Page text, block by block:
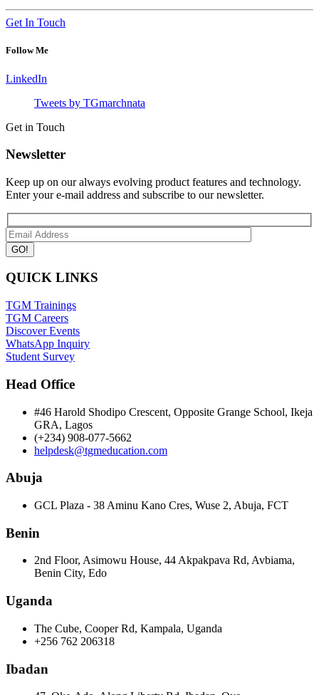
Get In Touch
Follow Me
LinkedIn
Tweets by TGmarchnata
Get in Touch
Newsletter
Keep up on our always evolving product features and technology.
Enter your e-mail address and subscribe to our newsletter.
QUICK LINKS
TGM Trainings
TGM Careers
Discover Events
WhatsApp Inquiry
Student Survey
Head Office
#46 Harold Shodipo Crescent, Opposite Grange School, Ikeja
GRA, Lagos
(+234) 908-077-5662
helpdesk@tgmeducation.com
Abuja
GCL Plaza - 38 Aminu Kano Cres, Wuse 2, Abuja, FCT
Benin
2nd Floor, Asimowu House, 44 Akpakpava Rd, Avbiama,
Benin City, Edo
Uganda
The Cube, Cooper Rd, Kampala, Uganda
+256 762 206318
Ibadan